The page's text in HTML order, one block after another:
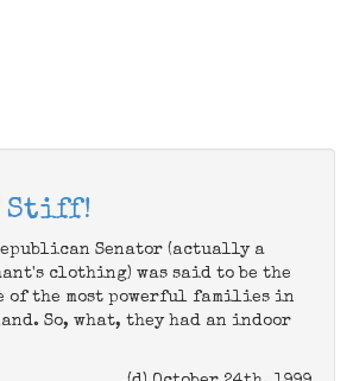
Stiff!
Senator (actually a
clothing) was said to be the
of the most powerful families in
So, what, they had an indoor